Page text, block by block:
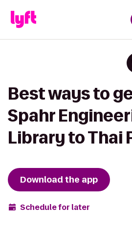
Best ways to
Spahr
Library to Thai
Download the app
Schedule for later